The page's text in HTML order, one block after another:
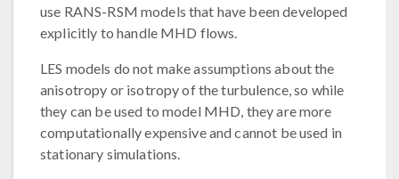
use RANS-RSM models that have been developed
explicitly to handle MHD flows.
LES models do not make assumptions about the
anisotropy or isotropy of the turbulence, so while
they can be used to model MHD, they are more
computationally expensive and cannot be used in
stationary simulations.